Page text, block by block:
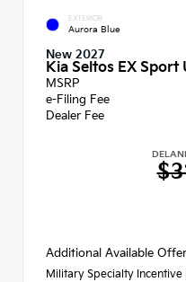
EXTERIOR
Aurora Blue
New 2027
Kia Seltos EX Sport
MSRP
e-Filing Fee
Dealer Fee
Additional Available
Military Specialty Incentive